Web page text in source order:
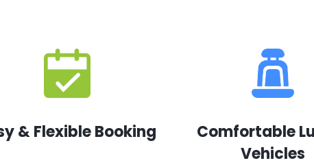
& Flexible Booking
Comfortable
Vehicles